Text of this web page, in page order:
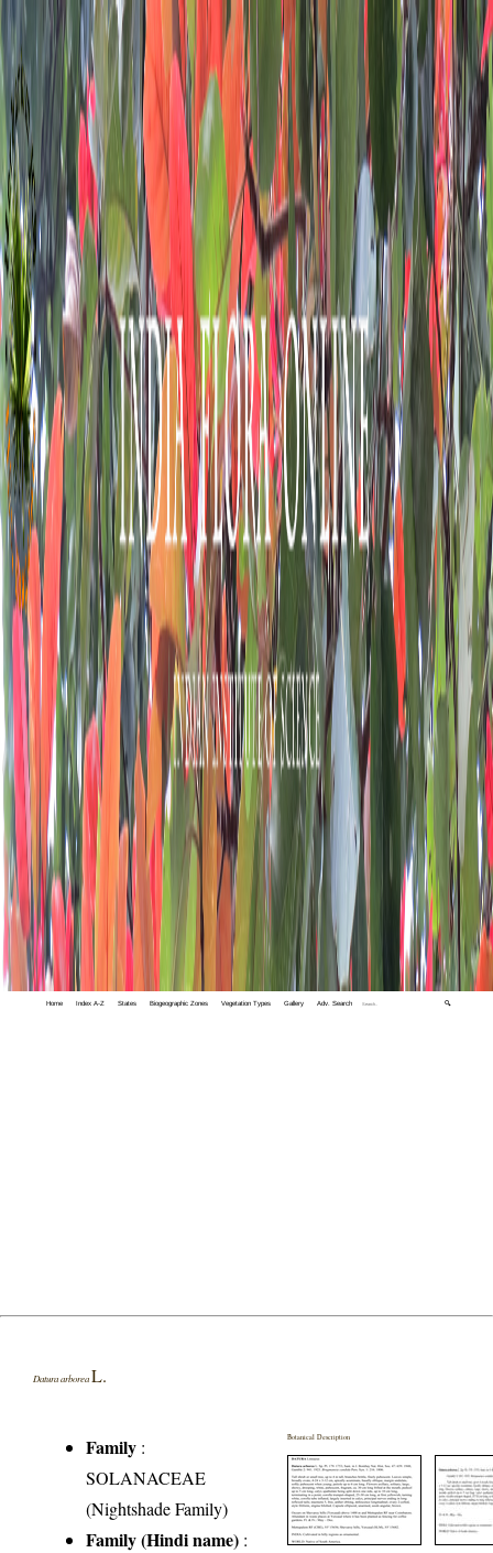
Home Index A-Z States Biogeographic Zones Vegetation Types Gallery Adv. Search 🔍
Datura arborea L.
Family :
SOLANACEAE
(Nightshade Family)
Family (Hindi name) :
Botanical Description